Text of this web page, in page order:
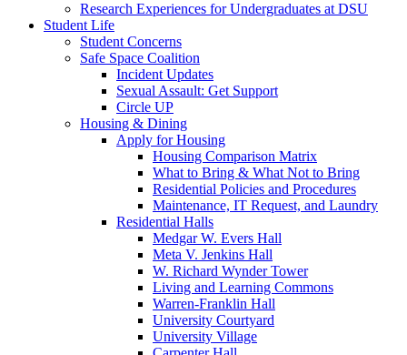
Research Experiences for Undergraduates at DSU
Student Life
Student Concerns
Safe Space Coalition
Incident Updates
Sexual Assault: Get Support
Circle UP
Housing & Dining
Apply for Housing
Housing Comparison Matrix
What to Bring & What Not to Bring
Residential Policies and Procedures
Maintenance, IT Request, and Laundry
Residential Halls
Medgar W. Evers Hall
Meta V. Jenkins Hall
W. Richard Wynder Tower
Living and Learning Commons
Warren-Franklin Hall
University Courtyard
University Village